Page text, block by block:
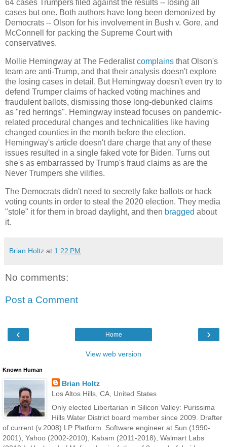
64 cases Trumpers filed against the results -- losing all
cases but one. Both authors have long been demonized by
Democrats -- Olson for his involvement in Bush v. Gore, and
McConnell for packing the Supreme Court with
conservatives.
Mollie Hemingway at The Federalistcomplains that Olson's
team are anti-Trump, and that their analysis doesn't explore
the losing cases in detail. But Hemingway doesn't even try to
defend Trumper claims of hacked voting machines and
fraudulent ballots, dismissing those long-debunked claims
as "red herrings". Hemingway instead focuses on pandemic-
related procedural changes and technicalities like having
changed counties in the month before the election.
Hemingway's article doesn't dare charge that any of these
issues resulted in a single faked vote for Biden. Turns out
she's as embarrassed by Trump's fraud claims as are the
Never Trumpers she vilifies.
The Democrats didn't need to secretly fake ballots or hack
voting counts in order to steal the 2020 election. They media
"stole" it for them in broad daylight, and then bragged about
it.
Brian Holtz at 1:22 PM
No comments:
Post a Comment
‹ ›
Home
View web version
Known Human
Brian Holtz
Los Altos Hills, CA, United States
Only elected Libertarian in Silicon Valley: Purissima
Hills Water District board member since 2009. Drafter
of current (v.2008) LP Platform. Software engineer at Sun (1990-
2001), Yahoo (2002-2010), Kabam (2011-2018), Walmart Labs